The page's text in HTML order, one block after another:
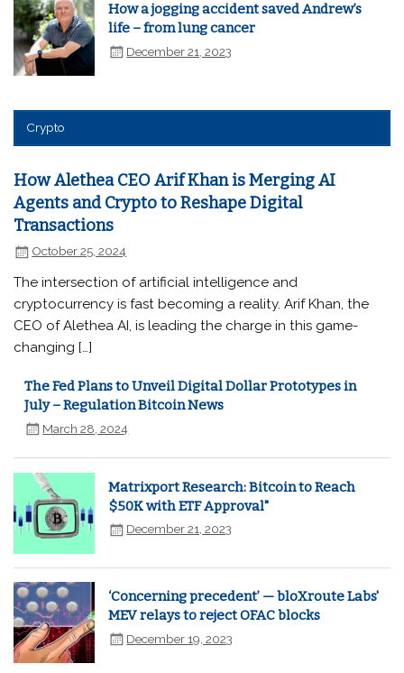
How a jogging accident saved Andrew’s
life – from lung cancer
December 21, 2023
Crypto
How Alethea CEO Arif Khan is Merging AI
Agents and Crypto to Reshape Digital
Transactions
October 25, 2024
The intersection of artificial intelligence and
cryptocurrency is fast becoming a reality. Arif Khan, the
CEO of Alethea AI, is leading the charge in this game-
changing […]
The Fed Plans to Unveil Digital Dollar Prototypes in
July – Regulation Bitcoin News
March 28, 2024
Matrixport Research: Bitcoin to Reach
$50K with ETF Approval"
December 21, 2023
‘Concerning precedent’ — bloXroute Labs'
MEV relays to reject OFAC blocks
December 19, 2023